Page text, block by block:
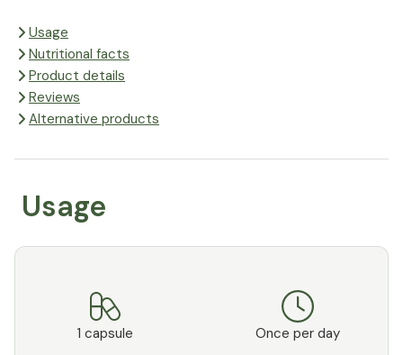
Usage
Nutritional facts
Product details
Reviews
Alternative products
Usage
1 capsule Once per day